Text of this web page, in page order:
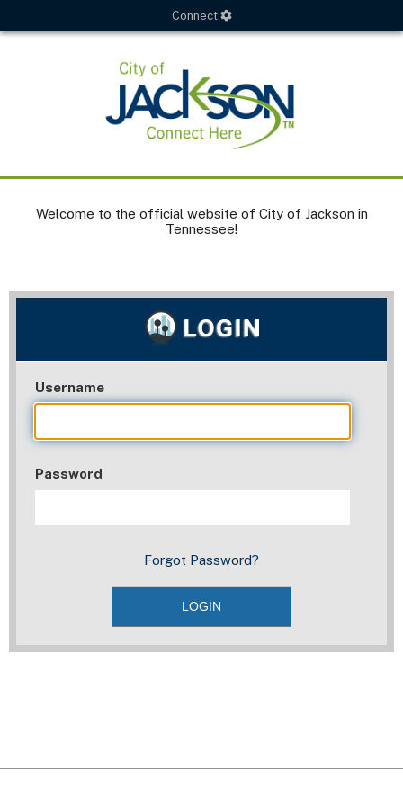
Connect
Welcome to the official website of City of Jackson in
Tennessee!
Username
Password
Forgot Password?